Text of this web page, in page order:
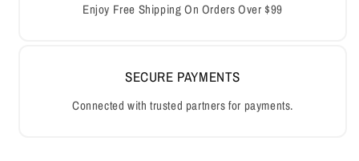
Enjoy Free Shipping On Orders Over $99
SECURE PAYMENTS
Connected with trusted partners for payments.